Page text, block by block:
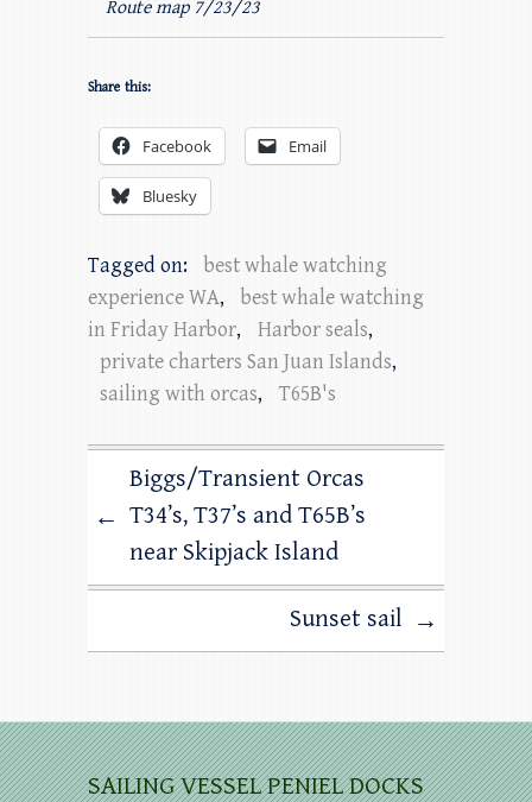
Route map 7/23/23
Share this:
Facebook Email
Bluesky
Tagged on:
best whale watching
experience WA,
best whale watching
in Friday Harbor, Harbor seals,
private charters San Juan Islands,
sailing with orcas, T65B's
←
Biggs/Transient Orcas
T34’s, T37’s and T65B’s
near Skipjack Island
Sunset sail →
SAILING VESSEL PENIEL DOCKS